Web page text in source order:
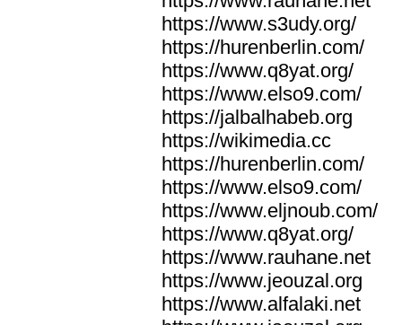
https://www.s3udy.org/
https://hurenberlin.com/
https://www.q8yat.org/
https://www.elso9.com/
https://jalbalhabeb.org
https://wikimedia.cc
https://hurenberlin.com/
https://www.elso9.com/
https://www.eljnoub.com/
https://www.q8yat.org/
https://www.rauhane.net
https://www.jeouzal.org
https://www.alfalaki.net